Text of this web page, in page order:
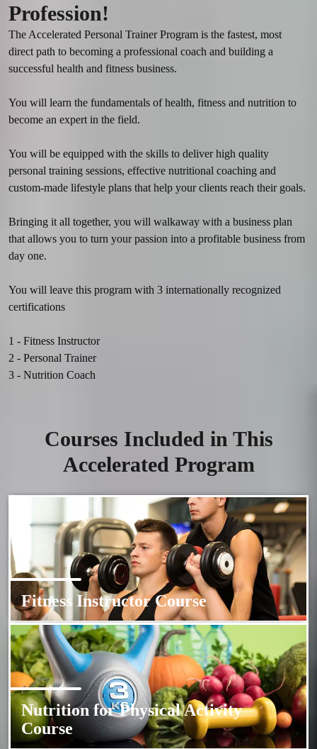
Profession!
The Accelerated Personal Trainer Program is the fastest, most
direct path to becoming a professional coach and building a
successful health and fitness business.
You will learn the fundamentals of health, fitness and nutrition to
become an expert in the field.
You will be equipped with the skills to deliver high quality
personal training sessions, effective nutritional coaching and
custom-made lifestyle plans that help your clients reach their goals.
Bringing it all together, you will walkaway with a business plan
that allows you to turn your passion into a profitable business from
day one.
You will leave this program with 3 internationally recognized
certifications‍
1 - Fitness Instructor
2 - Personal Trainer
Courses Included in This
Accelerated Program
Fitness Instructor Course
Nutrition for Physical Activity
Course